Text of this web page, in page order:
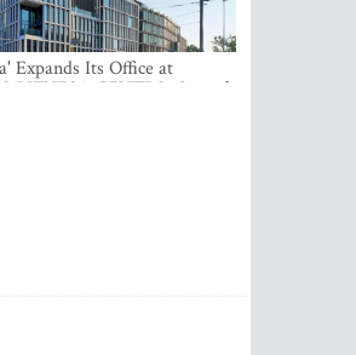
Expands Its Office at
BIZNESA CENTRS, One of